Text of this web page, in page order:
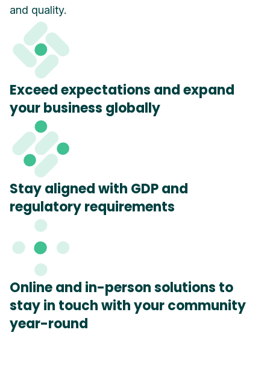
and quality.
Exceed expectations and expand
your business globally
Stay aligned with GDP and
regulatory requirements
Online and in-person solutions to
stay in touch with your community
year-round